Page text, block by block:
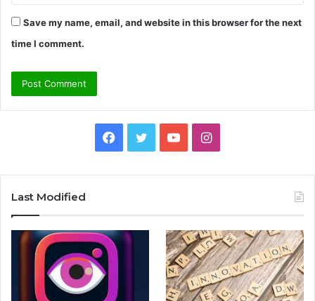
Save my name, email, and website in this browser for the next
time I comment.
Facebook
TwitterYouTubeInstagram
Last Modified